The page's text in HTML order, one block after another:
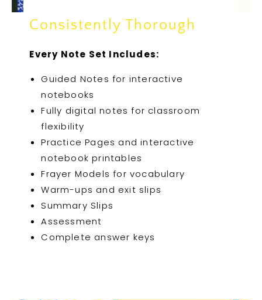
Consistently Thorough
Every Note Set Includes:
Guided Notes for interactive
notebooks
Fully digital notes for classroom
flexibility
Practice Pages and interactive
notebook printables
Frayer Models for vocabulary
Warm-ups and exit slips
Summary Slips
Assessment
Complete answer keys